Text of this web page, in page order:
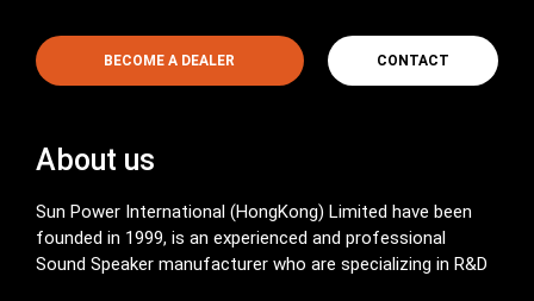
BECOME A DEALER CONTACT
About us
Sun Power International (HongKong) Limited have been
founded in 1999, is an experienced and professional
Sound Speaker manufacturer who are specializing in R&D